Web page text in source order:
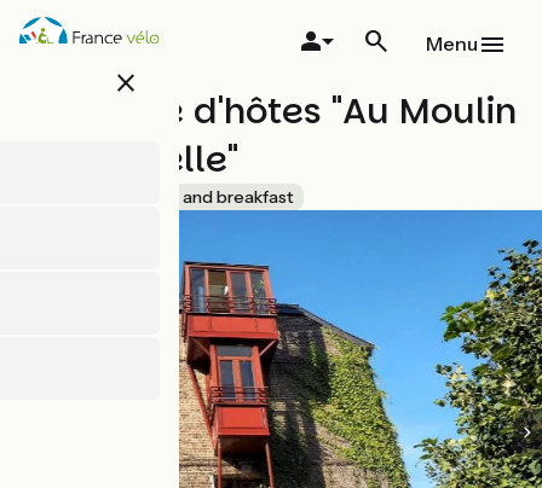
Skip
close
Menu
Chambre d'hôtes "Au Moulin
de l'Andelle"
Bed and breakfast